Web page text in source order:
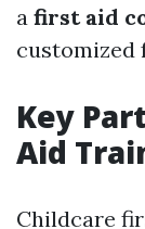
a first aid
customized
Key
Aid
Childcare